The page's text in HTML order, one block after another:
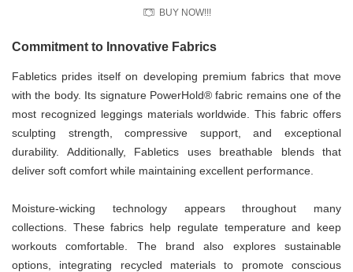
BUY NOW!!!
Commitment to Innovative Fabrics
Fabletics prides itself on developing premium fabrics that move
with the body. Its signature PowerHold® fabric remains one of the
most recognized leggings materials worldwide. This fabric offers
sculpting strength, compressive support, and exceptional
durability. Additionally, Fabletics uses breathable blends that
deliver soft comfort while maintaining excellent performance.
Moisture-wicking technology appears throughout many
collections. These fabrics help regulate temperature and keep
workouts comfortable. The brand also explores sustainable
options, integrating recycled materials to promote conscious